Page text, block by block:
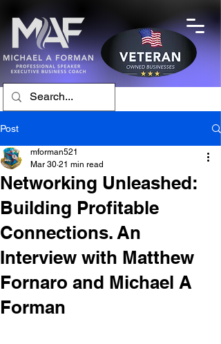
Post
Networking Unleashed:
Building Profitable
Connections. An
Interview with Matthew
Fornaro and Michael A
Forman
mforman521
Mar 30 21 min read